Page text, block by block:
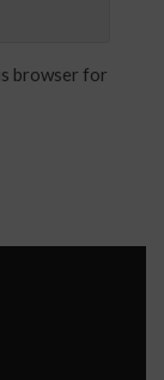
browser for